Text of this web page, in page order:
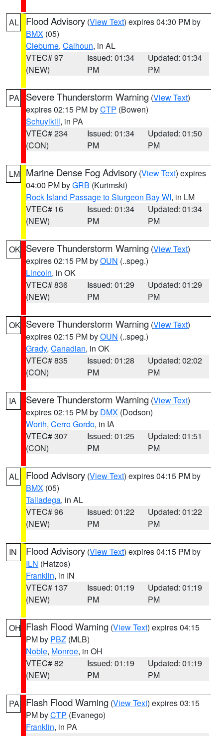
AL Flood Advisory (View Text) expires 04:30 PM by
BMX (05)
Cleburne, Calhoun, in AL
VTEC# 97
(NEW)
Issued: 01:34
PM
Updated: 01:34
PM
PA Severe Thunderstorm Warning (View Text)
expires 02:15 PM byCTP (Bowen)
Schuylkill, in PA
VTEC# 234
(CON)
Issued: 01:34
PM
Updated: 01:50
PM
LM Marine Dense Fog Advisory (View Text) expires
04:00 PM byGRB (Kurimski)
Rock Island Passage to Sturgeon Bay WI, in LM
VTEC# 16
(NEW)
Issued: 01:34
PM
Updated: 01:34
PM
OK Severe Thunderstorm Warning (View Text)
expires 02:15 PM byOUN (..speg.)
Lincoln, in OK
VTEC# 836
(NEW)
Issued: 01:29
PM
Updated: 01:29
PM
OK Severe Thunderstorm Warning (View Text)
expires 02:15 PM byOUN (..speg.)
Grady, Canadian, in OK
VTEC# 835
(CON)
Issued: 01:28
PM
Updated: 02:02
PM
IA Severe Thunderstorm Warning (View Text)
expires 02:15 PM by DMX (Dodson)
Worth, Cerro Gordo, in IA
VTEC# 307
(CON)
Issued: 01:25
PM
Updated: 01:51
PM
AL Flood Advisory (View Text) expires 04:15 PM by
BMX (05)
Talladega, in AL
VTEC# 96
(NEW)
Issued: 01:22
PM
Updated: 01:22
PM
IN Flood Advisory (View Text) expires 04:15 PM by
ILN (Hatzos)
Franklin, in IN
VTEC# 137
(NEW)
Issued: 01:19
PM
Updated: 01:19
PM
OH Flash Flood Warning (View Text) expires 04:15
PM by PBZ (MLB)
Noble, Monroe, in OH
VTEC# 82
(NEW)
Issued: 01:19
PM
Updated: 01:19
PM
PA Flash Flood Warning (View Text) expires 03:15
PM byCTP (Evanego)
Franklin, in PA